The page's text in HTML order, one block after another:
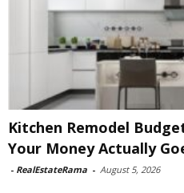
Kitchen Remodel
Your Money Actually
- RealEstateRama - August 5, 2026